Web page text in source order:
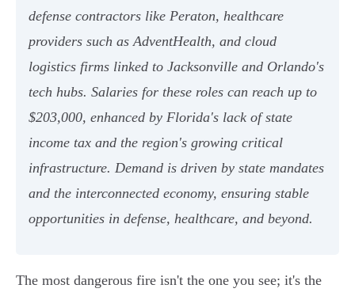
defense contractors like Peraton, healthcare
providers such as AdventHealth, and cloud
logistics firms linked to Jacksonville and Orlando's
tech hubs. Salaries for these roles can reach up to
$203,000, enhanced by Florida's lack of state
income tax and the region's growing critical
infrastructure. Demand is driven by state mandates
and the interconnected economy, ensuring stable
opportunities in defense, healthcare, and beyond.
The most dangerous fire isn't the one you see; it's the